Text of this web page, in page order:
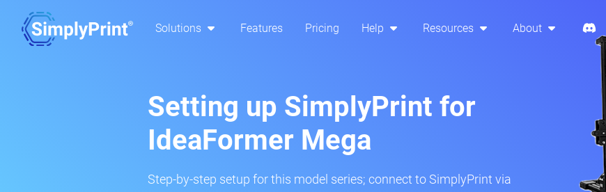
Solutions Features Pricing Help Resources About
Setting up SimplyPrint for
IdeaFormer Mega
Step-by-step setup for this model series; connect to SimplyPrint via